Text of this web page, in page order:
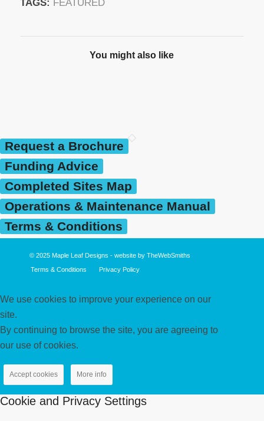
TAGS: FEATURED
You might also like
Request a Brochure
Funding Advice
Completed Sites Map
Operations & Maintenance Manual
Terms & Conditions
© 2025 Maple Leaf Designs - website by TheWebSmiths
Terms & Conditions
Privacy Policy
We use cookies to improve your experience on our
site.
By continuing to browse the site, you are agreeing to
our use of cookies.
Accept cookies More info
Cookie and Privacy Settings